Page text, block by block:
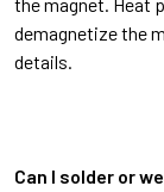
demagnetize the
details.
Can I solder or